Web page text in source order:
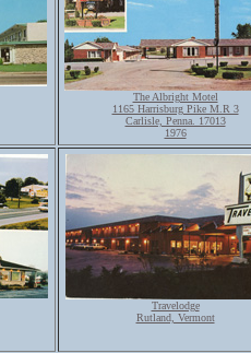
The Albright Motel
1165 Harrisburg Pike M.R 3
Carlisle, Penna. 17013
1976
Travelodge
Rutland, Vermont